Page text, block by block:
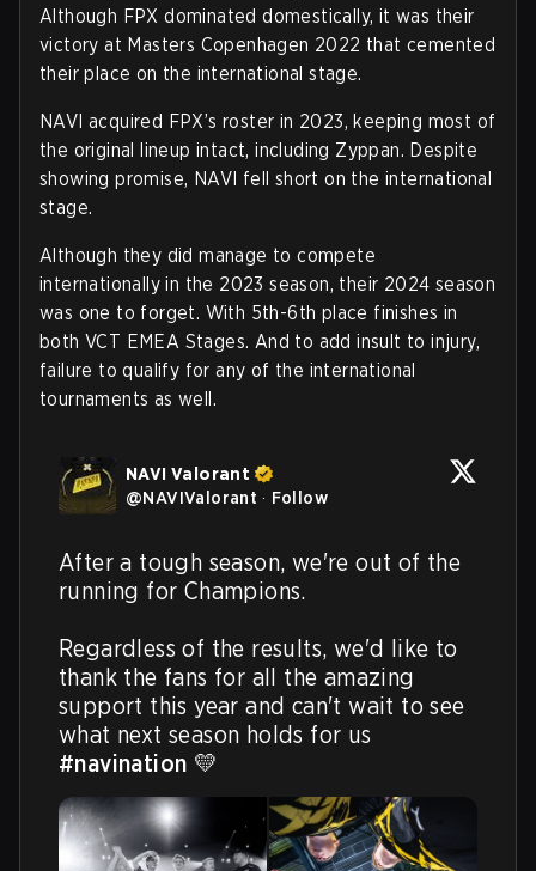
Although FPX dominated domestically, it was their
victory at Masters Copenhagen 2022 that cemented
their place on the international stage.
NAVI acquired FPX’s roster in 2023, keeping most of
the original lineup intact, including Zyppan. Despite
showing promise, NAVI fell short on the international
stage.
Although they did manage to compete
internationally in the 2023 season, their 2024 season
was one to forget. With 5th-6th place finishes in
both VCT EMEA Stages. And to add insult to injury,
failure to qualify for any of the international
tournaments as well.
NAVI Valorant
@NAVIValorant · Follow
After a tough season, we're out of the
running for Champions.
Regardless of the results, we'd like to
thank the fans for all the amazing
support this year and can't wait to see
#navination 💛